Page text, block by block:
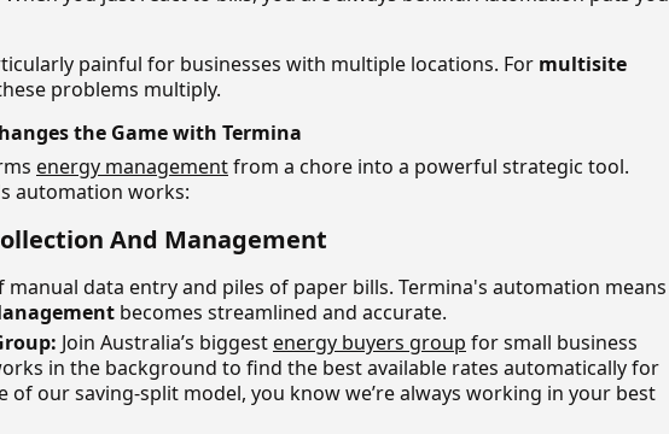
painful for businesses with multiple locations. For multisite
problems multiply.
the Game with Termina
energy managementfrom a chore into a powerful strategic tool.
automation works:
And Management
manual data entry and piles of paper bills. Termina's automation means
becomes streamlined and accurate.
Join Australia’s biggest energy buyers group for small business
in the background to find the best available rates automatically for
of our saving-split model, you know we’re always working in your best